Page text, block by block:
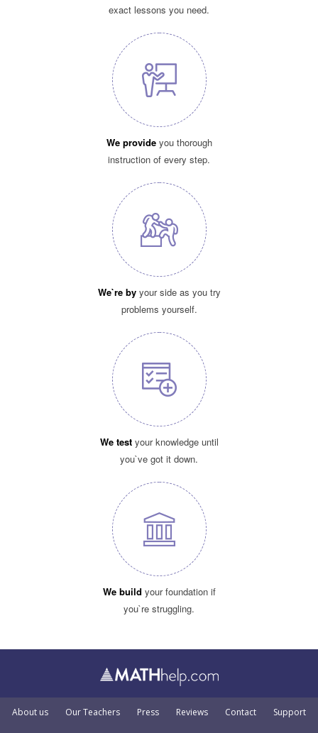
exact lessons you need.
We provideyou thorough
instruction of every step.
We`re byyour side as you try
problems yourself.
We testyour knowledge until
you`ve got it down.
We build your foundation if
you`re struggling.
About us Our Teachers Press Reviews Contact Support